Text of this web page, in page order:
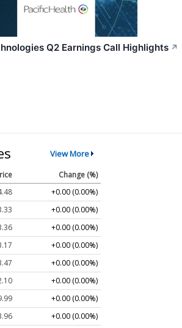
Q2 Earnings Call Highlights ↗
View More
Change (%)
+0.00 (0.00%)
+0.00 (0.00%)
+0.00 (0.00%)
+0.00 (0.00%)
+0.00 (0.00%)
+0.00 (0.00%)
+0.00 (0.00%)
+0.00 (0.00%)